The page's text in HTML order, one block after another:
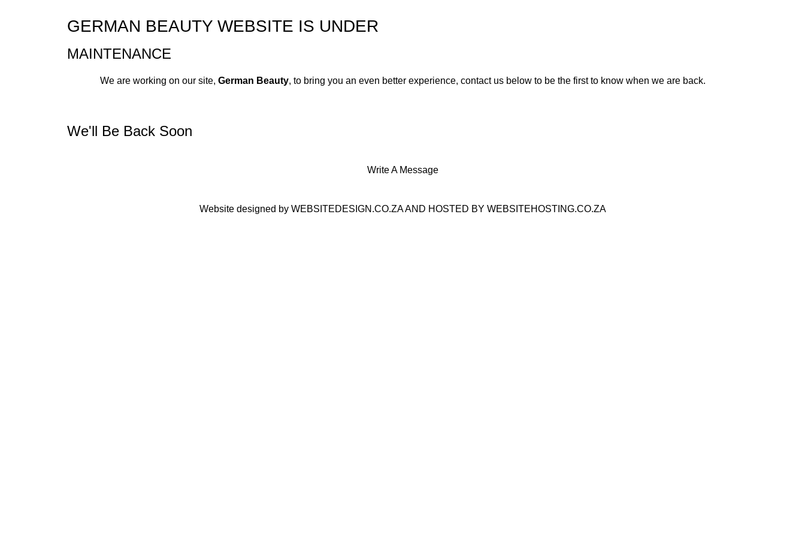
GERMAN BEAUTY WEBSITE IS UNDER
MAINTENANCE
We are working on our site, German Beauty, to bring you an even better experience, contact us below to be the first to know when we are back.
We'll Be Back Soon
Write A Message
Website designed by WEBSITEDESIGN.CO.ZAAND HOSTED BY WEBSITEHOSTING.CO.ZA